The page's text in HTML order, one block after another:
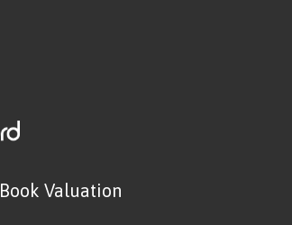
Book Valuation